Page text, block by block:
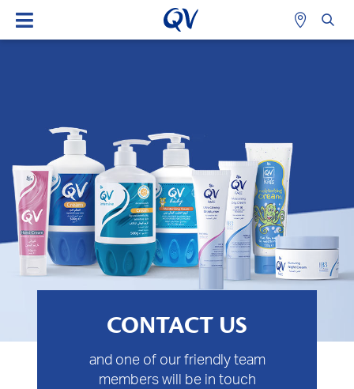
CONTACT US
and one of our friendly team
members will be in touch